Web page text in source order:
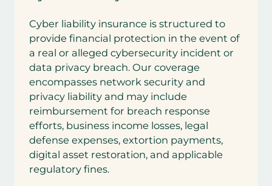
Cyber liability insurance is structured to
provide financial protection in the event of
a real or alleged cybersecurity incident or
data privacy breach. Our coverage
encompasses network security and
privacy liability and may include
reimbursement for breach response
efforts, business income losses, legal
defense expenses, extortion payments,
digital asset restoration, and applicable
regulatory fines.